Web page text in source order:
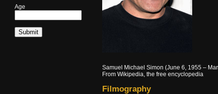
Age
Samuel Michael Simon (June 6, 1955 –
From Wikipedia, the free encyclopedia
Filmography